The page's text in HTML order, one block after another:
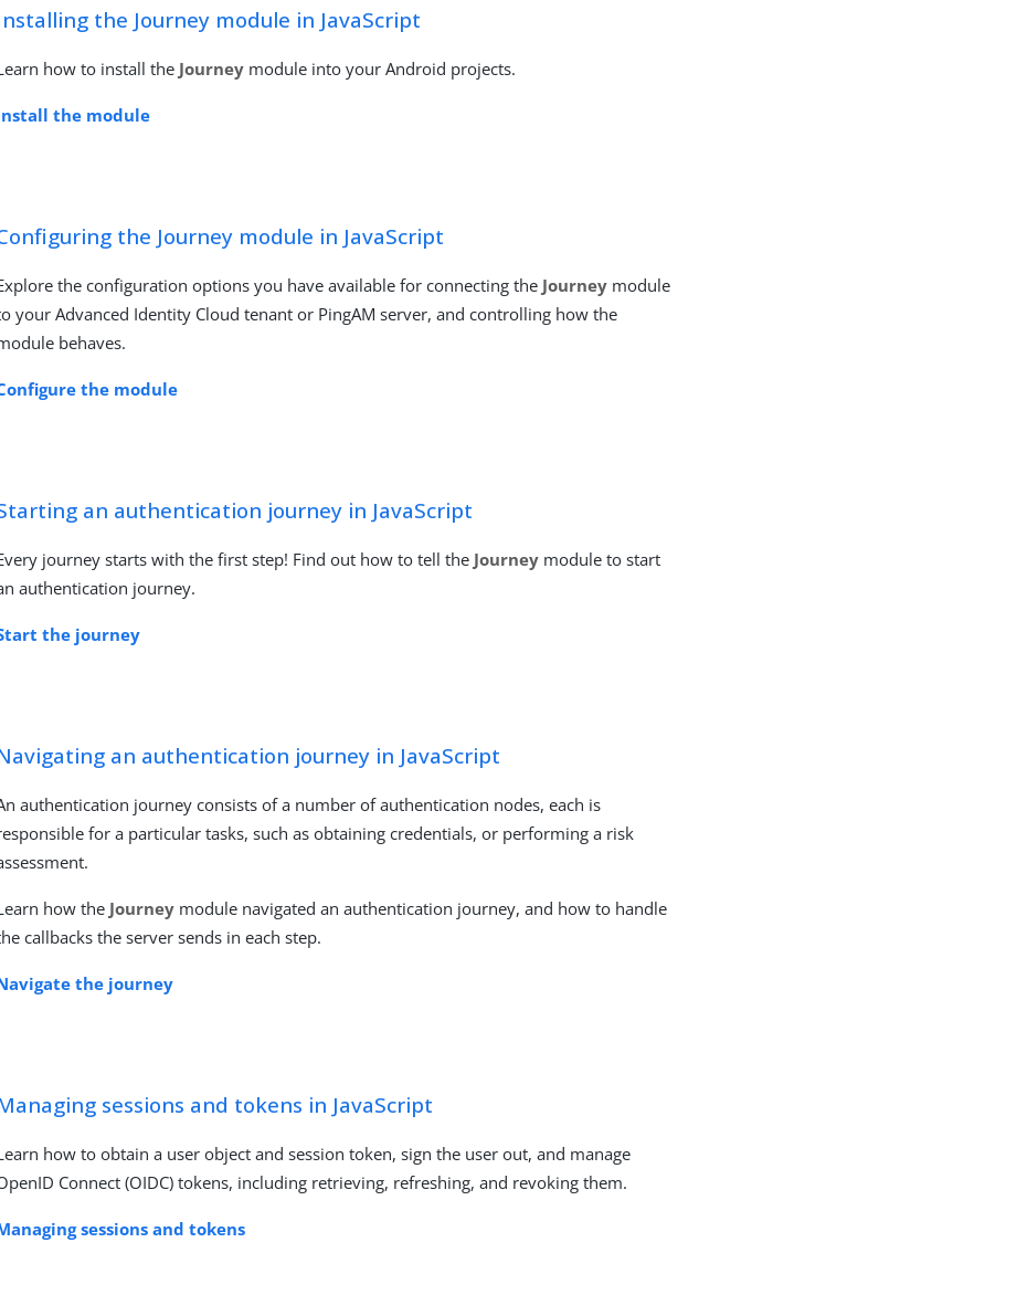
the Journey module in JavaScript
how to install the Journey module into your Android projects.
the module
the Journey module in JavaScript
the configuration options you have available for connecting the Journey module
your Advanced Identity Cloud tenant or PingAM server, and controlling how the
behaves.
the module
an authentication journey in JavaScript
journey starts with the first step! Find out how to tell the Journey module to start
authentication journey.
the journey
an authentication journey in JavaScript
authentication journey consists of a number of authentication nodes, each is
for a particular tasks, such as obtaining credentials, or performing a risk
how the Journey module navigated an authentication journey, and how to handle
callbacks the server sends in each step.
the journey
sessions and tokens in JavaScript
how to obtain a user object and session token, sign the user out, and manage
Connect (OIDC) tokens, including retrieving, refreshing, and revoking them.
sessions and tokens